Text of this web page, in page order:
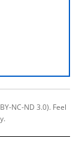
NC-ND 3.0). Feel